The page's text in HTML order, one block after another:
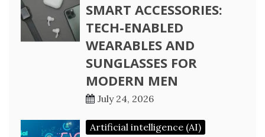
SMART ACCESSORIES:
TECH-ENABLED
WEARABLES AND
SUNGLASSES FOR
MODERN MEN
July 24, 2026
Artificial intelligence (AI)